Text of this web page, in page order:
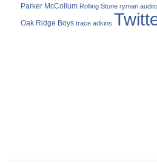
Parker McCollum Rolling Stone ryman
Oak Ridge Boys trace adkins